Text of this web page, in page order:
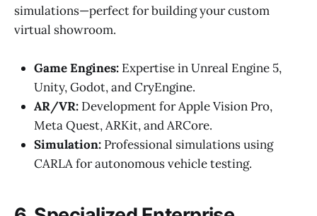
simulations—perfect for building your custom
virtual showroom.
Game Engines: Expertise in Unreal Engine 5,
Unity, Godot, and CryEngine.
AR/VR: Development for Apple Vision Pro,
Meta Quest, ARKit, and ARCore.
Simulation: Professional simulations using
CARLA for autonomous vehicle testing.